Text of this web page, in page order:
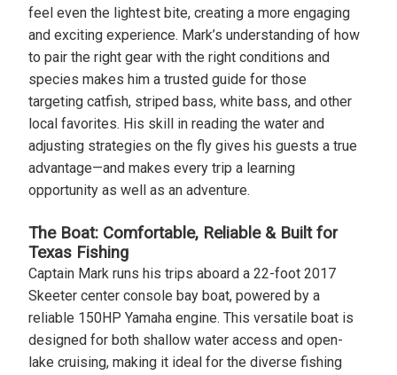
feel even the lightest bite, creating a more engaging
and exciting experience. Mark’s understanding of how
to pair the right gear with the right conditions and
species makes him a trusted guide for those
targeting catfish, striped bass, white bass, and other
local favorites. His skill in reading the water and
adjusting strategies on the fly gives his guests a true
advantage—and makes every trip a learning
opportunity as well as an adventure.
The Boat: Comfortable, Reliable & Built for
Texas Fishing
Captain Mark runs his trips aboard a 22-foot 2017
Skeeter center console bay boat, powered by a
reliable 150HP Yamaha engine. This versatile boat is
designed for both shallow water access and open-
lake cruising, making it ideal for the diverse fishing